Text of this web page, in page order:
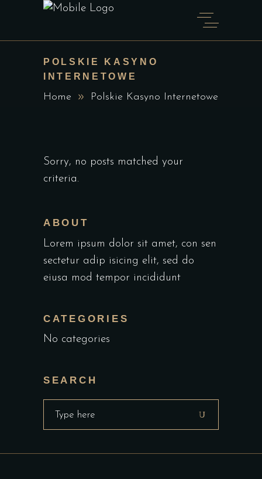
POLSKIE KASYNO
INTERNETOWE
Home Polskie Kasyno Internetowe
Sorry, no posts matched your
criteria.
ABOUT
Lorem ipsum dolor sit amet, con sen
sectetur adip isicing elit, sed do
eiusa mod tempor incididunt
CATEGORIES
No categories
SEARCH